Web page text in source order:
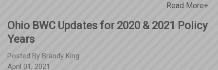
experienced a decrease. This reduction might result in an
unexpected True Up balance July. True Up is a process required
by Ohio BWC at the end of each policy year, where your
premiums based on projected payroll are balanced with
premiums based on your actual payroll for the past year.
Compliance with both the reporting and payment of any
Read More+
Ohio BWC Updates for 2020 & 2021 Policy
Years
Posted By Brandy King
April 01, 2021